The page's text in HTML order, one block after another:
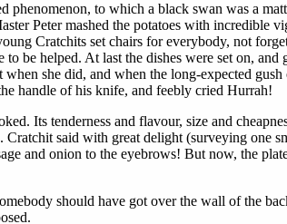
phenomenon, to which a black swan was a
Peter mashed the potatoes with incredible
Cratchits set chairs for everybody, not
be helped. At last the dishes were set on, and
she did, and when the long-expected
handle of his knife, and feebly cried Hurrah!
Its tenderness and flavour, size and
said with great delight (surveying one
and onion to the eyebrows! But now, the
should have got over the wall of the